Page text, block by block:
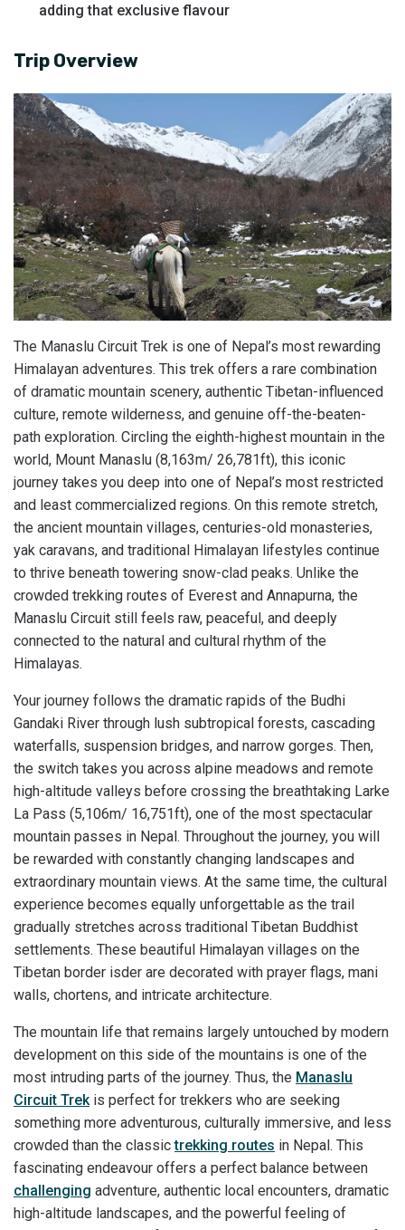
adding that exclusive flavour
Trip Overview
The Manaslu Circuit Trek is one of Nepal’s most rewarding
Himalayan adventures. This trek offers a rare combination
of dramatic mountain scenery, authentic Tibetan-influenced
culture, remote wilderness, and genuine off-the-beaten-
path exploration. Circling the eighth-highest mountain in the
world, Mount Manaslu (8,163m/ 26,781ft), this iconic
journey takes you deep into one of Nepal’s most restricted
and least commercialized regions. On this remote stretch,
the ancient mountain villages, centuries-old monasteries,
yak caravans, and traditional Himalayan lifestyles continue
to thrive beneath towering snow-clad peaks. Unlike the
crowded trekking routes of Everest and Annapurna, the
Manaslu Circuit still feels raw, peaceful, and deeply
connected to the natural and cultural rhythm of the
Himalayas.
Your journey follows the dramatic rapids of the Budhi
Gandaki River through lush subtropical forests, cascading
waterfalls, suspension bridges, and narrow gorges. Then,
the switch takes you across alpine meadows and remote
high-altitude valleys before crossing the breathtaking Larke
La Pass (5,106m/ 16,751ft), one of the most spectacular
mountain passes in Nepal. Throughout the journey, you will
be rewarded with constantly changing landscapes and
extraordinary mountain views. At the same time, the cultural
experience becomes equally unforgettable as the trail
gradually stretches across traditional Tibetan Buddhist
settlements. These beautiful Himalayan villages on the
Tibetan border isder are decorated with prayer flags, mani
walls, chortens, and intricate architecture.
The mountain life that remains largely untouched by modern
development on this side of the mountains is one of the
most intruding parts of the journey. Thus, the Manaslu
Circuit Trek is perfect for trekkers who are seeking
something more adventurous, culturally immersive, and less
crowded than the classictrekking routes in Nepal. This
fascinating endeavour offers a perfect balance between
challenging adventure, authentic local encounters, dramatic
high-altitude landscapes, and the powerful feeling of